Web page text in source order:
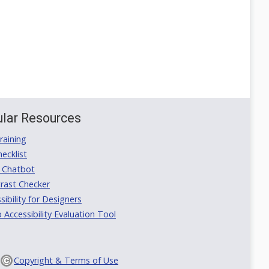
Resources
Chatbot
Checker
for Designers
Accessibility Evaluation Tool
Copyright & Terms of Use